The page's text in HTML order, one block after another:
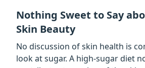
Nothing Sweet to Say
Skin Beauty
No discussion of skin health is
look at sugar. A high-sugar diet